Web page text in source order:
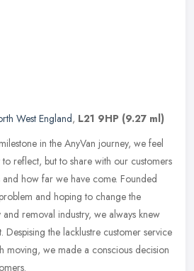
West England, L21 9HP (9.27 ml)
in the AnyVan journey, we feel
reflect, but to share with our customers
and how far we have come. Founded
and hoping to change the
removal industry, we always knew
the lacklustre customer service
moving, we made a conscious decision